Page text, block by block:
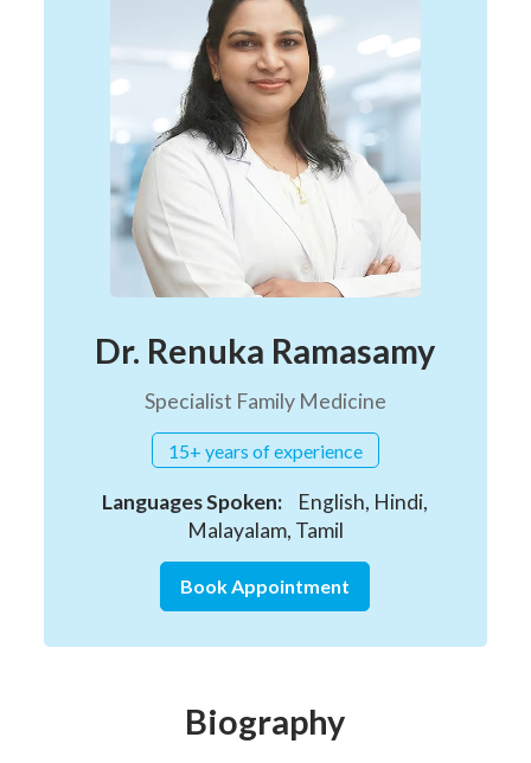
Dr. Renuka Ramasamy
Specialist Family Medicine
15+ years of experience
Languages Spoken:
English, Hindi,
Malayalam, Tamil
Book Appointment
Biography